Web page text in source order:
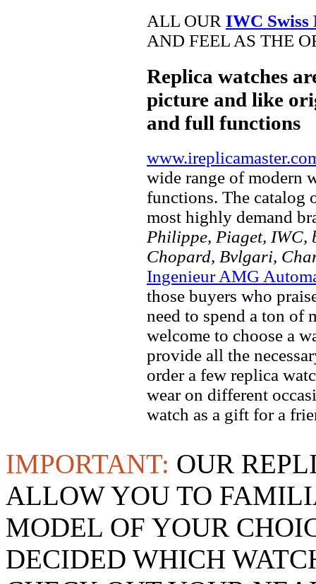
ALL OUR IWC Swiss
AND FEEL AS THE
Replica watches
picture and like
and full functions
wide range of modern
functions. The catalog
most highly demand
Philippe, Piaget, IWC,
Chopard, Bvlgari,
Ingenieur AMG
those buyers who
need to spend a ton of
welcome to choose a
provide all the
order a few replica
wear on different
watch as a gift for a
IMPORTANT: OUR
ALLOW YOU TO
MODEL OF YOUR
DECIDED WHICH